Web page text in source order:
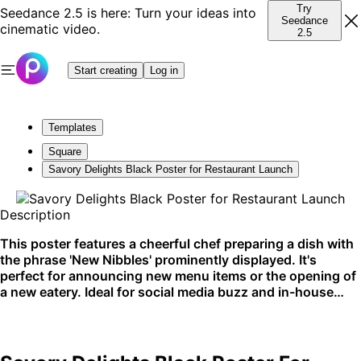
Seedance 2.5 is here: Turn your ideas into
cinematic video.
Try
Seedance
2.5
Start creating Log in
Templates
Square
Savory Delights Black Poster for Restaurant Launch
Description
This poster features a cheerful chef preparing a dish with
the phrase 'New Nibbles' prominently displayed. It's
perfect for announcing new menu items or the opening of
a new eatery. Ideal for social media buzz and in-house